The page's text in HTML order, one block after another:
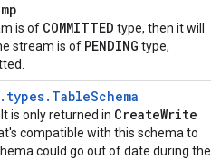
is of COMMITTED type, then it will
stream is of PENDING type,
. types. TableSchema
is only returned in CreateWrite
compatible with this schema to
could go out of date during the